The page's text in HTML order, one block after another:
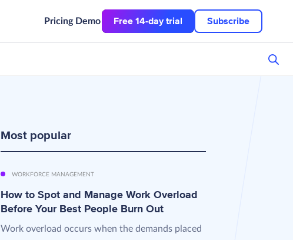
Pricing Demo Free 14-day trial Subscribe
Most popular
WORKFORCE MANAGEMENT
How to Spot and Manage Work Overload
Before Your Best People Burn Out
Work overload occurs when the demands placed